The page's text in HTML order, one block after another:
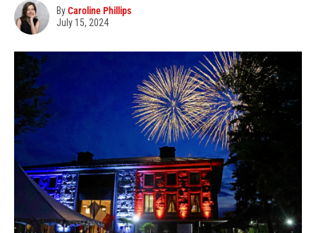
ByCaroline Phillips
July 15, 2024